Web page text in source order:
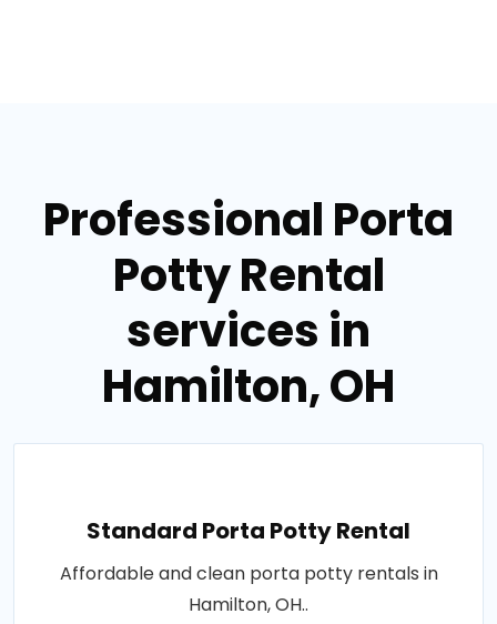
Professional Porta
Potty Rental
services in
Hamilton, OH
Standard Porta Potty Rental
Affordable and clean porta potty rentals in
Hamilton, OH..